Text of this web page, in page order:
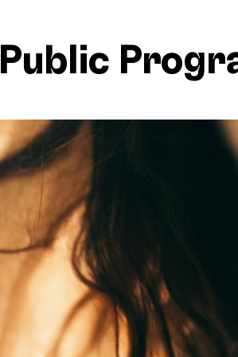
Public